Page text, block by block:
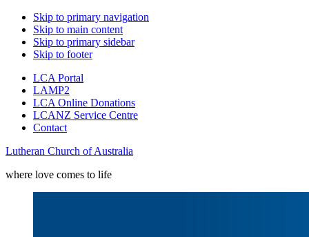
Skip to primary navigation
Skip to main content
Skip to primary sidebar
Skip to footer
LCA Portal
LAMP2
LCA Online Donations
LCANZ Service Centre
Contact
Lutheran Church of Australia
where love comes to life